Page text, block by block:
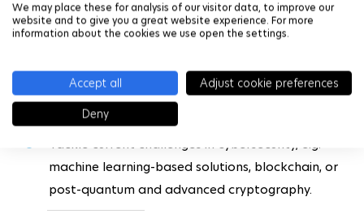
We may place these for analysis of our visitor data, to improve our
website and to give you a great website experience. For more
information about the cookies we use open the settings.
Accept all
Adjust cookie preferences
Deny
including network, systems, database,
programming and cryptology.
Better understand the interactions between
different system components.
Tackle current challenges in cybersecurity, e.g.
machine learning-based solutions, blockchain, or
post-quantum and advanced cryptography.